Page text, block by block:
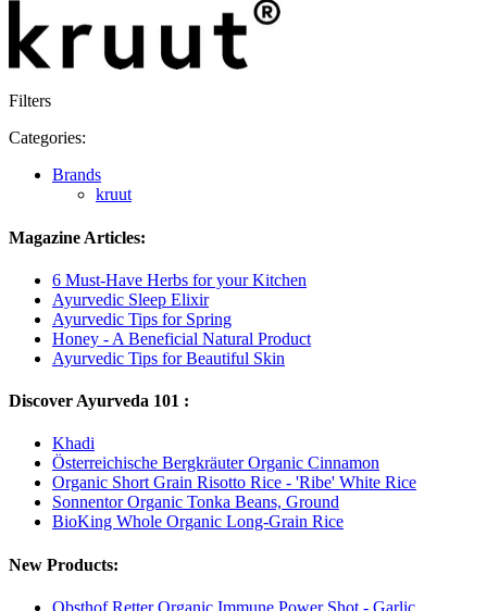
Filters
Categories:
Brands
kruut
Magazine Articles:
6 Must-Have Herbs for your Kitchen
Ayurvedic Sleep Elixir
Ayurvedic Tips for Spring
Honey - A Beneficial Natural Product
Ayurvedic Tips for Beautiful Skin
Discover Ayurveda 101 :
Khadi
Österreichische Bergkräuter Organic Cinnamon
Organic Short Grain Risotto Rice - 'Ribe' White Rice
Sonnentor Organic Tonka Beans, Ground
BioKing Whole Organic Long-Grain Rice
New Products:
Obsthof Retter Organic Immune Power Shot - Garlic